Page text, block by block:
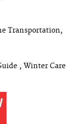
Transportation,
, Winter Care